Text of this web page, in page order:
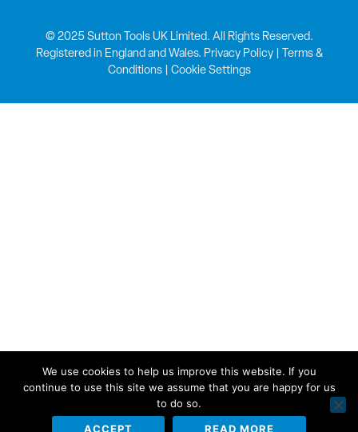
© 2025 Sutton Tools UK Limited. All Rights Reserved.
Registered in England and Wales. Privacy Policy|
Terms &
Conditions| Cookie Settings
We use cookies to help us improve this website. If you
continue to use this site we assume that you are happy for us
to do so.
ACCEPT
READ MORE